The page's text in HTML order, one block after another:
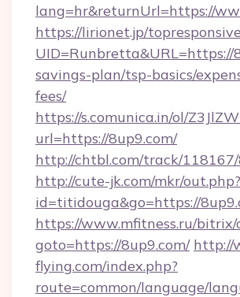
lang=hr&returnUrl=https://
https://lirionet.jp/
savings-plan/tsp-basics/
fees/
https://s.comunica.in/ol/
url=https://8up9.com/
http://chtbl.com/track/
http://cute-jk.com/mkr/out.php?
id=titidouga&go=https://
https://www.mfitness.ru/bitrix/
goto=https://8up9.com/ http://
flying.com/index.php?
route=common/language/